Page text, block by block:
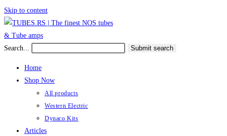
Skip to content
Search... Submit search
Home
Shop Now
All products
Western Electric
Dynaco Kits
Articles